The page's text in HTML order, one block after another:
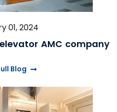
01, 2024
AMC company
Blog